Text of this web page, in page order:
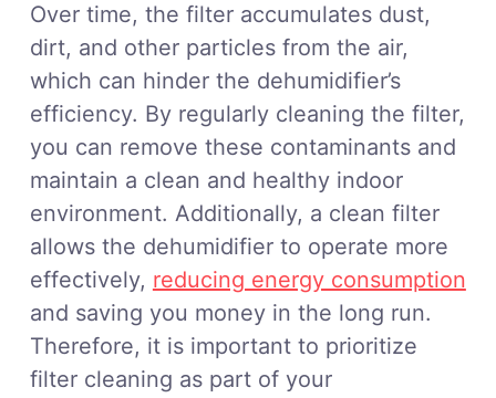
Over time, the filter accumulates dust,
dirt, and other particles from the air,
which can hinder the dehumidifier’s
efficiency. By regularly cleaning the filter,
you can remove these contaminants and
maintain a clean and healthy indoor
environment. Additionally, a clean filter
allows the dehumidifier to operate more
effectively, reducing energy consumption
and saving you money in the long run.
Therefore, it is important to prioritize
filter cleaning as part of your